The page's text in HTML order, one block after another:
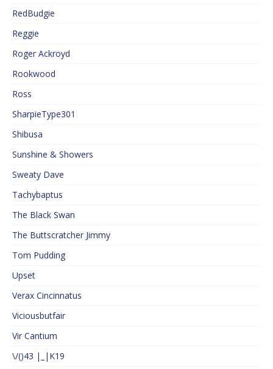
RedBudgie
Reggie
Roger Ackroyd
Rookwood
Ross
SharpieType301
Shibusa
Sunshine & Showers
Sweaty Dave
Tachybaptus
The Black Swan
The Buttscratcher Jimmy
Tom Pudding
Upset
Verax Cincinnatus
Viciousbutfair
Vir Cantium
\/()43 |_|K19